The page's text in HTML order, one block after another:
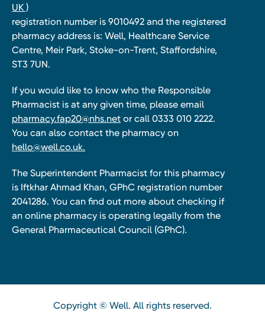
UK )
registration number is 9010492 and the registered
pharmacy address is: Well, Healthcare Service
Centre, Meir Park, Stoke-on-Trent, Staffordshire,
ST3 7UN.
If you would like to know who the Responsible
Pharmacist is at any given time, please email
pharmacy.fap20@nhs.net or call 0333 010 2222.
You can also contact the pharmacy on
hello@well.co.uk.
The Superintendent Pharmacist for this pharmacy
is Iftkhar Ahmad Khan, GPhC registration number
2041286. You can find out more about checking if
an online pharmacy is operating legally from the
General Pharmaceutical Council (GPhC).
Copyright © Well. All rights reserved.